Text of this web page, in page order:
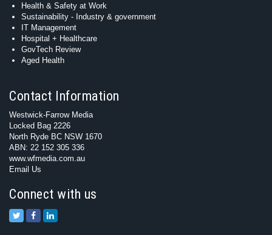
Health & Safety at Work
Sustainability - Industry & government
IT Management
Hospital + Healthcare
GovTech Review
Aged Health
Contact Information
Westwick-Farrow Media
Locked Bag 2226
North Ryde BC NSW 1670
ABN: 22 152 305 336
www.wfmedia.com.au
Email Us
Connect with us